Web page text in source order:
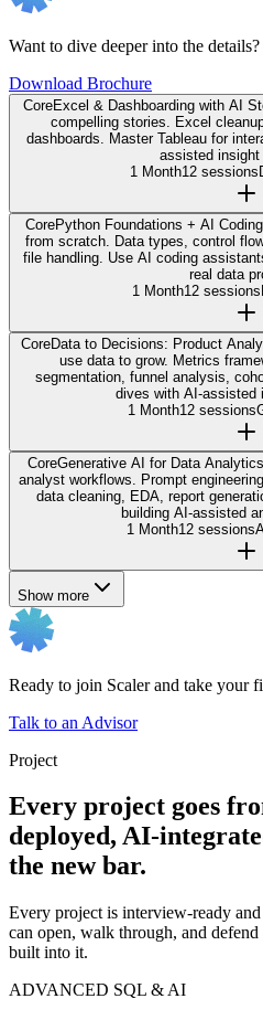
Want to dive deeper into the details?
Download Brochure
CoreExcel & Dashboarding with AI
compelling stories. Excel
dashboards. Master Tableau for
assisted insight
1 Month12 sessions
CorePython Foundations + AI
from scratch. Data types, control
file handling. Use AI coding
real data
1 Month12 sessions
CoreData to Decisions: Product
use data to grow. Metrics
segmentation, funnel analysis,
dives with AI-assisted
1 Month12 sessions
CoreGenerative AI for Data
analyst workflows. Prompt
data cleaning, EDA, report
building AI-assisted
1 Month12 sessions
Show more
Ready to join Scaler and take your
Talk to an Advisor
Project
Every project goes
deployed, AI-
the new bar.
Every project is interview-ready
can open, walk through, and
built into it.
ADVANCED SQL & AI